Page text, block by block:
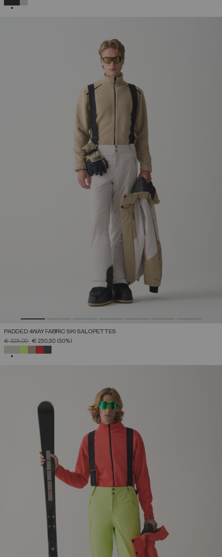
PADDED 4WAY FABRIC SKI SALOPETTES
PRICE REDUCED FROM
€ 329,00TO€ 230,30 (30%)